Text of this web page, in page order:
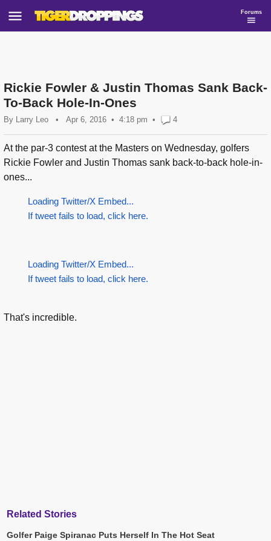
Forums
Rickie Fowler & Justin Thomas Sank Back-
To-Back Hole-In-Ones
By Larry Leo • Apr 6, 2016 4:18 pm • 4
At the par-3 contest at the Masters on Wednesday, golfers
Rickie Fowler and Justin Thomas sank back-to-back hole-in-
ones...
Loading Twitter/X Embed...
If tweet fails to load, click here.
Loading Twitter/X Embed...
If tweet fails to load, click here.
That's incredible.
Related Stories
Golfer Paige Spiranac Puts Herself In The Hot Seat